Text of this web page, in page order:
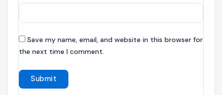
Save my name, email, and website in this browser for
the next time I comment.